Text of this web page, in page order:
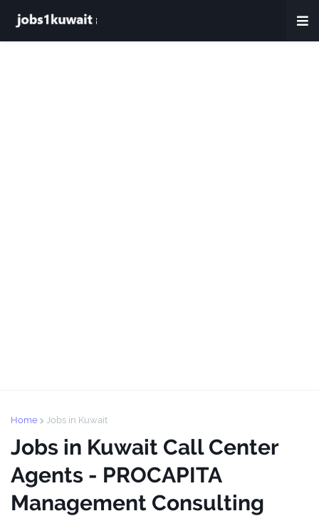
Home Jobs in Kuwait
Jobs in Kuwait Call Center
Agents - PROCAPITA
Management Consulting